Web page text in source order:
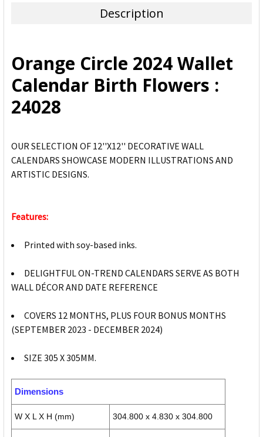
ADD
SELECTED
TO CART
Description
Orange Circle 2024 Wallet
Calendar Birth Flowers :
24028
OUR SELECTION OF 12''X12'' DECORATIVE WALL
CALENDARS SHOWCASE MODERN ILLUSTRATIONS AND
ARTISTIC DESIGNS.
Features:
Printed with soy-based inks.
DELIGHTFUL ON-TREND CALENDARS SERVE AS BOTH
WALL DÉCOR AND DATE REFERENCE
COVERS 12 MONTHS, PLUS FOUR BONUS MONTHS
(SEPTEMBER 2023 - DECEMBER 2024)
SIZE 305 X 305MM.
Dimensions
W X L X H (mm) 304.800 x 4.830 x 304.800